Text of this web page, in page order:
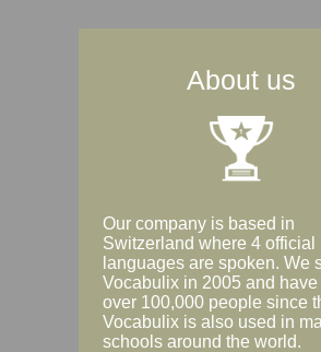
About us
Our company is based in
Switzerland where 4 official
languages are spoken. We
Vocabulix in 2005 and have
over 100,000 people since
Vocabulix is also used in
schools around the world.